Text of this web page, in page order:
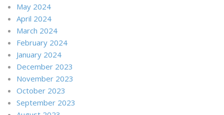
May 2024
April 2024
March 2024
February 2024
January 2024
December 2023
November 2023
October 2023
September 2023